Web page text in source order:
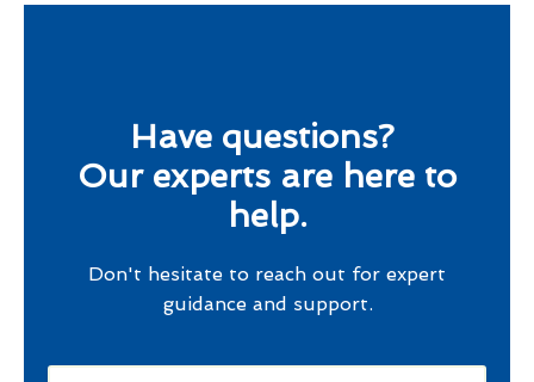
Have questions?
Our experts are here to
help.
Don't hesitate to reach out for expert
guidance and support.